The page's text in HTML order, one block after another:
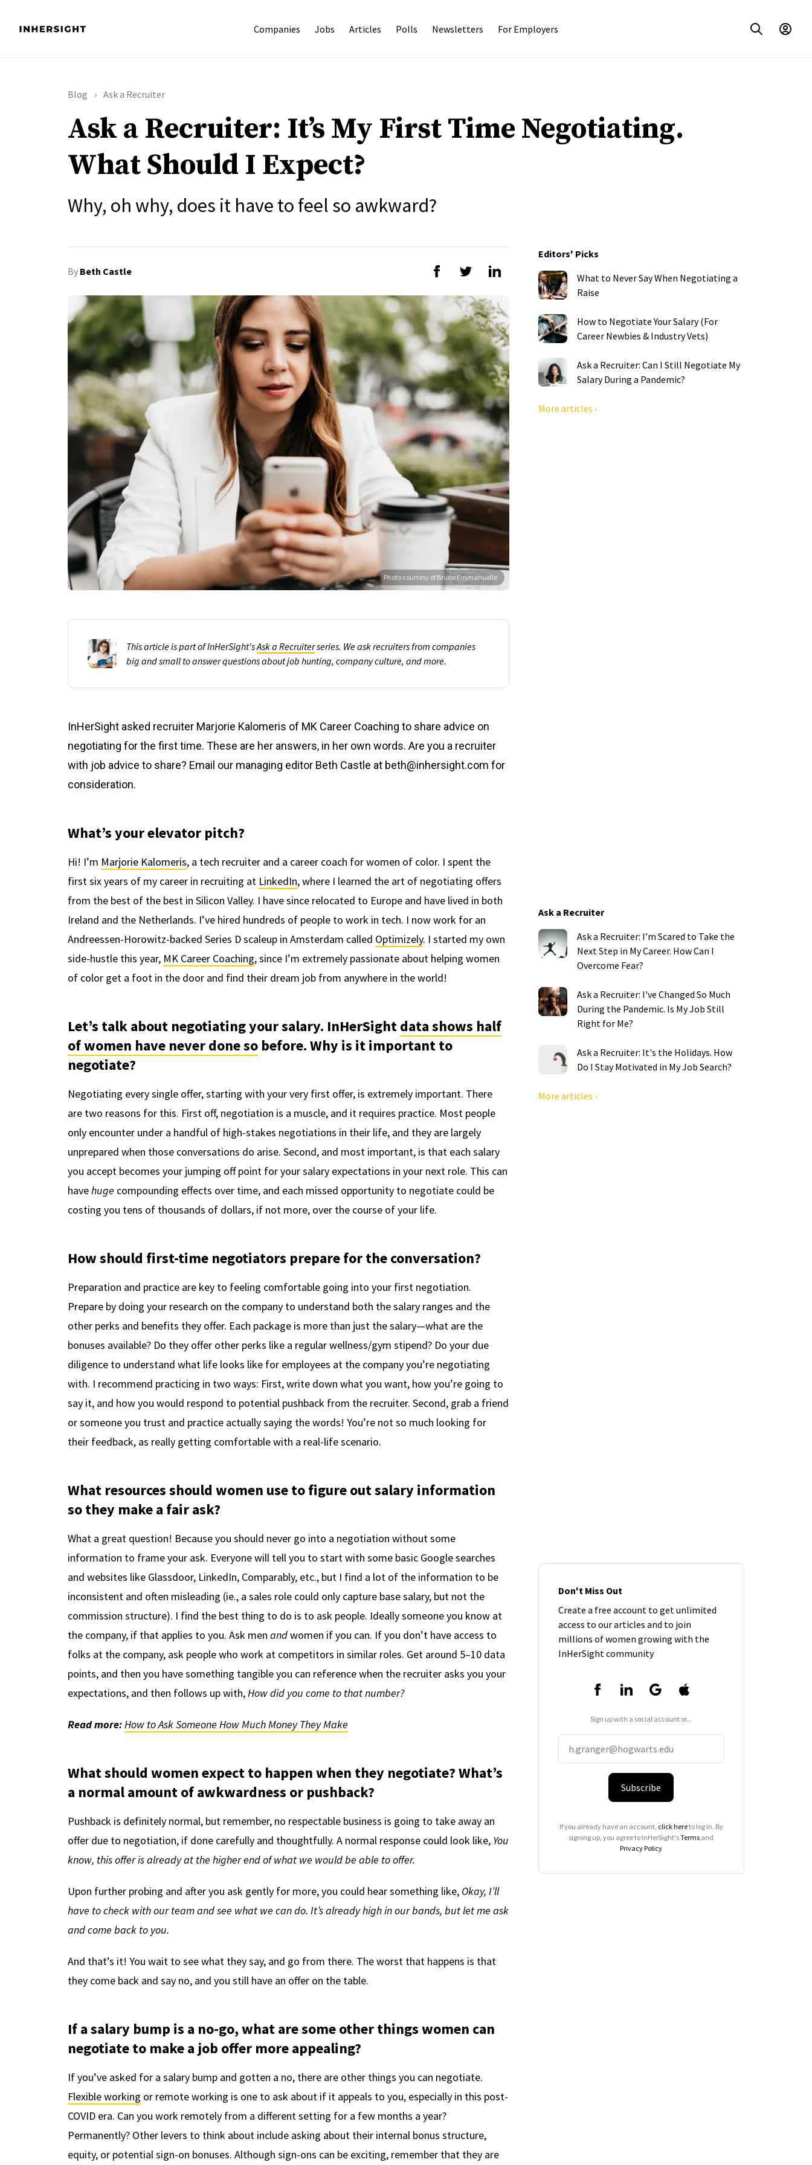
Companies Jobs Articles Polls Newsletters For Employers
Blog Ask a Recruiter
Ask a Recruiter: It’s My First Time Negotiating.
What Should I Expect?
Why, oh why, does it have to feel so awkward?
By Beth Castle
Photo courtesy of Bruno Emmanuelle
This article is part of InHerSight'sAsk a Recruiterseries. We ask recruiters from companies
big and small to answer questions about job hunting, company culture, and more.
InHerSight asked recruiter Marjorie Kalomeris of MK Career Coaching to share advice on
negotiating for the first time. These are her answers, in her own words. Are you a recruiter
with job advice to share? Email our managing editor Beth Castle at beth@inhersight.com for
consideration.
What’s your elevator pitch?
Hi! I’m Marjorie Kalomeris, a tech recruiter and a career coach for women of color. I spent the
first six years of my career in recruiting at LinkedIn, where I learned the art of negotiating offers
from the best of the best in Silicon Valley. I have since relocated to Europe and have lived in both
Ireland and the Netherlands. I’ve hired hundreds of people to work in tech. I now work for an
Andreessen-Horowitz-backed Series D scaleup in Amsterdam called Optimizely. I started my own
side-hustle this year, MK Career Coaching, since I’m extremely passionate about helping women
of color get a foot in the door and find their dream job from anywhere in the world!
Let’s talk about negotiating your salary. InHerSightdata shows half
of women have never done so before. Why is it important to
negotiate?
Negotiating every single offer, starting with your very first offer, is extremely important. There
are two reasons for this. First off, negotiation is a muscle, and it requires practice. Most people
only encounter under a handful of high-stakes negotiations in their life, and they are largely
unprepared when those conversations do arise. Second, and most important, is that each salary
you accept becomes your jumping off point for your salary expectations in your next role. This can
havehuge compounding effects over time, and each missed opportunity to negotiate could be
costing you tens of thousands of dollars, if not more, over the course of your life.
How should first-time negotiators prepare for the conversation?
Preparation and practice are key to feeling comfortable going into your first negotiation.
Prepare by doing your research on the company to understand both the salary ranges and the
other perks and benefits they offer. Each package is more than just the salary—what are the
bonuses available? Do they offer other perks like a regular wellness/gym stipend? Do your due
diligence to understand what life looks like for employees at the company you’re negotiating
with. I recommend practicing in two ways: First, write down what you want, how you’re going to
say it, and how you would respond to potential pushback from the recruiter. Second, grab a friend
or someone you trust and practice actually saying the words! You’re not so much looking for
their feedback, as really getting comfortable with a real-life scenario.
What resources should women use to figure out salary information
so they make a fair ask?
What a great question! Because you should never go into a negotiation without some
information to frame your ask. Everyone will tell you to start with some basic Google searches
and websites like Glassdoor, LinkedIn, Comparably, etc., but I find a lot of the information to be
inconsistent and often misleading (ie., a sales role could only capture base salary, but not the
commission structure). I find the best thing to do is to ask people. Ideally someone you know at
the company, if that applies to you. Ask men andwomen if you can. If you don’t have access to
folks at the company, ask people who work at competitors in similar roles. Get around 5–10 data
points, and then you have something tangible you can reference when the recruiter asks you your
expectations, and then follows up with,How did you come to that number?
Read more:How to Ask Someone How Much Money They Make
What should women expect to happen when they negotiate? What’s
a normal amount of awkwardness or pushback?
Pushback is definitely normal, but remember, no respectable business is going to take away an
offer due to negotiation, if done carefully and thoughtfully. A normal response could look like, You
know, this offer is already at the higher end of what we would be able to offer.
Upon further probing and after you ask gently for more, you could hear something like, Okay, I’ll
have to check with our team and see what we can do. It’s already high in our bands, but let me ask
and come back to you.
And that’s it! You wait to see what they say, and go from there. The worst that happens is that
they come back and say no, and you still have an offer on the table.
If a salary bump is a no-go, what are some other things women can
negotiate to make a job offer more appealing?
If you’ve asked for a salary bump and gotten a no, there are other things you can negotiate.
Flexible working or remote working is one to ask about if it appeals to you, especially in this post-
COVID era. Can you work remotely from a different setting for a few months a year?
Permanently? Other levers to think about include asking about their internal bonus structure,
equity, or potential sign-on bonuses. Although sign-ons can be exciting, remember that they are
Editors' Picks
What to Never Say When Negotiating a
Raise
How to Negotiate Your Salary (For
Career Newbies & Industry Vets)
Ask a Recruiter: Can I Still Negotiate My
Salary During a Pandemic?
More articles ›
Ask a Recruiter
Ask a Recruiter: I’m Scared to Take the
Next Step in My Career. How Can I
Overcome Fear?
Ask a Recruiter: I've Changed So Much
During the Pandemic. Is My Job Still
Right for Me?
Ask a Recruiter: It's the Holidays. How
Do I Stay Motivated in My Job Search?
More articles ›
Don't Miss Out
Create a free account to get unlimited
access to our articles and to join
millions of women growing with the
InHerSight community
Sign up with a social account or...
Subscribe
If you already have an account, click hereto log in. By
signing up, you agree to InHerSight'sTerms and
Privacy Policy